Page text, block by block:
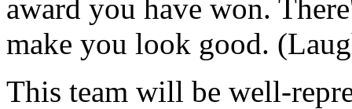
award you have won.
make you look good.
This team will be well-